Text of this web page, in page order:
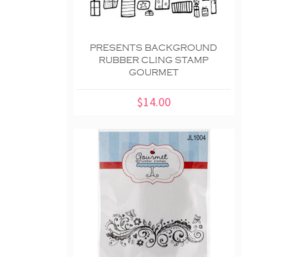
PRESENTS BACKGROUND
RUBBER CLING STAMP
GOURMET
$14.00